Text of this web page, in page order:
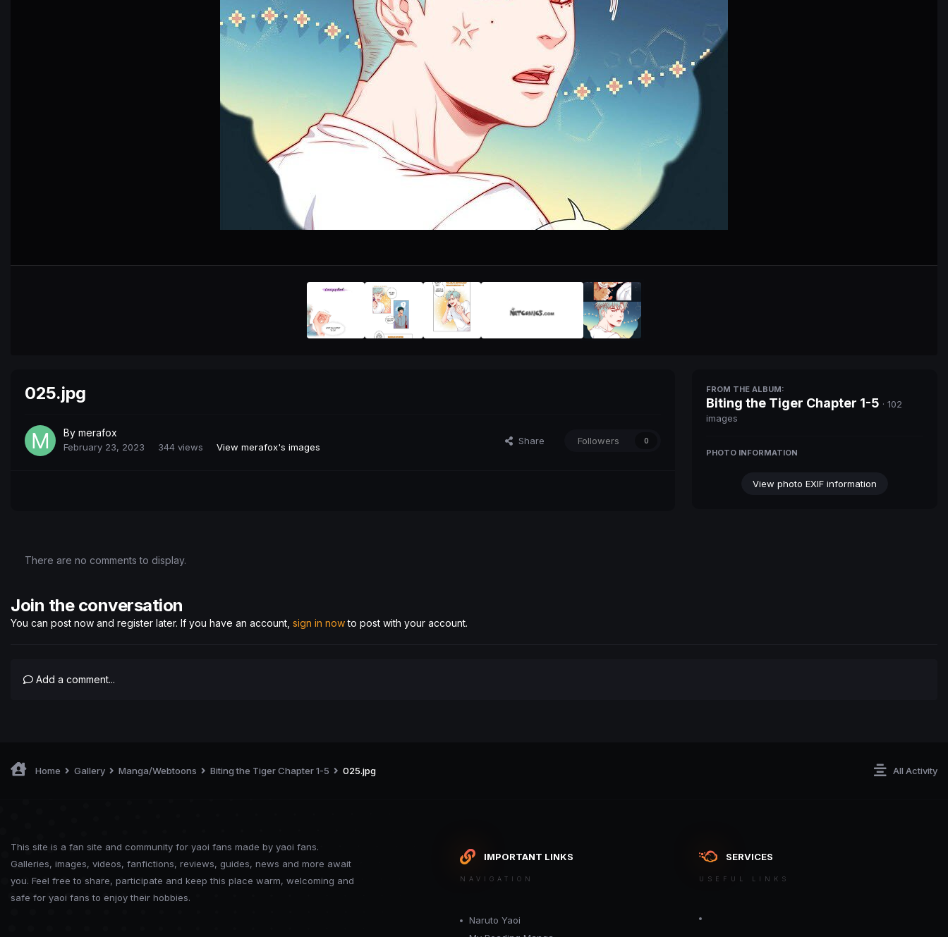
025.jpg
By merafox
February 23, 2023 344 views View merafox's images
Share Followers 0
FROM THE ALBUM:
Biting the Tiger Chapter 1-5 · 102
images
PHOTO INFORMATION
View photo EXIF information
There are no comments to display.
Join the conversation
You can post now and register later. If you have an account, sign in nowto post with your account.
Add a comment...
All Activity
Home Gallery Manga/Webtoons Biting the Tiger Chapter 1-5 025.jpg
This site is a fan site and community for yaoi fans made by yaoi fans.
Galleries, images, videos, fanfictions, reviews, guides, news and more await
you. Feel free to share, participate and keep this place warm, welcoming and
safe for yaoi fans to enjoy their hobbies.
IMPORTANT LINKS
NAVIGATION
Naruto Yaoi
SERVICES
USEFUL LINKS